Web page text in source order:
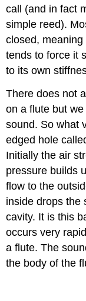
call (and in fact
simple reed).
closed,
tends to force it
to its own
There does not
on a flute but
sound. So what
edged hole
Initially the air
pressure builds
flow to the
inside drops the
cavity. It is this
occurs very
a flute. The
the body of the